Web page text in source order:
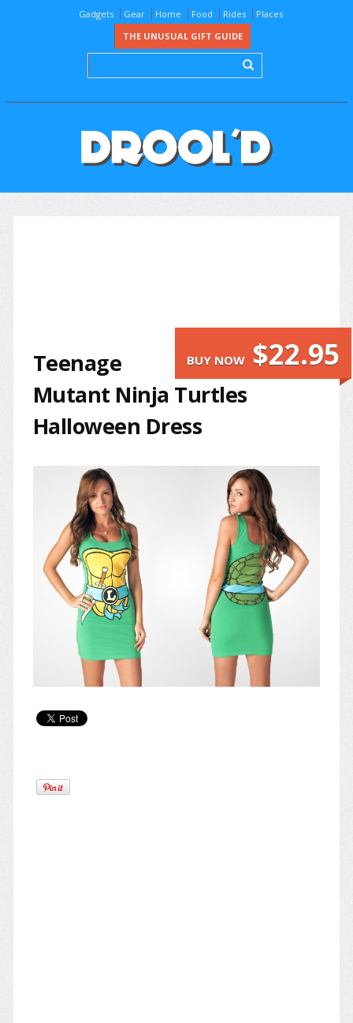
Gadgets Gear Home Food Rides
Places
THE UNUSUAL GIFT GUIDE
BUY NOW $22.95
Teenage
Mutant Ninja Turtles
Halloween Dress